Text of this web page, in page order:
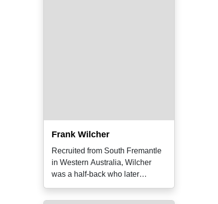
Frank Wilcher
Recruited from South Fremantle
in Western Australia, Wilcher
was a half-back who later